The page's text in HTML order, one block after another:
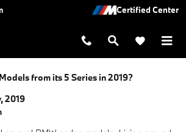
from its 5 Series in 2019?
2019